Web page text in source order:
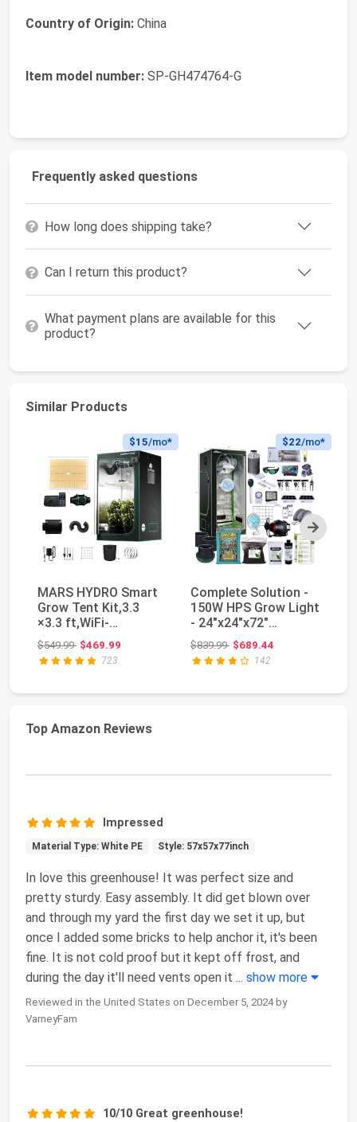
Country of Origin: China
Item model number: SP-GH474764-G
Frequently asked questions
How long does shipping take?
Can I return this product?
What payment plans are available for this
product?
Similar Products
Next
$15/mo*
MARS HYDRO Smart
Grow Tent Kit,3.3
×3.3 ft,WiFi-
Integrated Controller
43...
$549.99Original price: $549.99
$469.99
723
$22/mo*
Complete Solution -
150W HPS Grow Light
- 24"x24"x72"
Hydroponic 1680D C...
$839.99Original price: $839.99
$689.44
142
Top Amazon Reviews
Impressed
Material Type: White PE Style: 57x57x77inch
In love this greenhouse! It was perfect size and
pretty sturdy. Easy assembly. It did get blown over
and through my yard the first day we set it up, but
once I added some bricks to help anchor it, it's been
fine. It is not cold proof but it kept off frost, and
during the day it'll need vents open it ... show more
Reviewed in the United States on December 5, 2024 by
VarneyFam
10/10 Great greenhouse!